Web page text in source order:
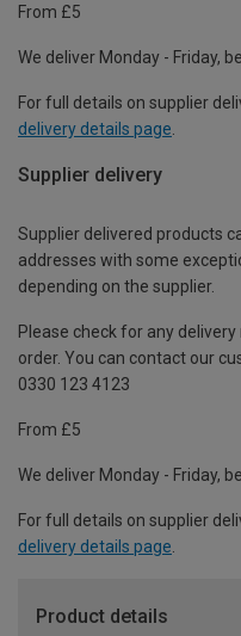
From £5
We deliver Monday - Friday,
For full details on supplier
delivery details page
Supplier delivery
Supplier delivered products
addresses with some
depending on the supplier.
Please check for any
order. You can contact our
0330 123 4123
From £5
We deliver Monday - Friday,
For full details on supplier
delivery details page.
Product details